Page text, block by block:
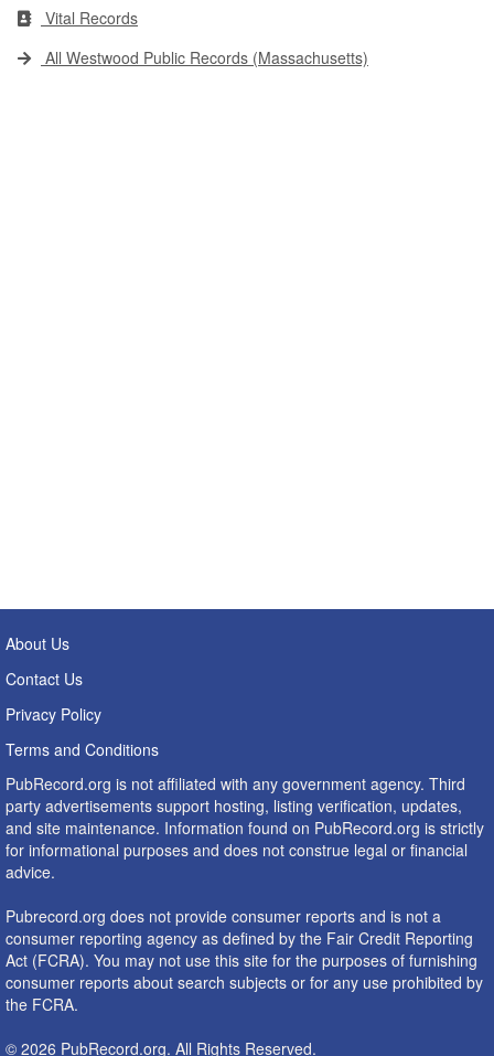
Vital Records
All Westwood Public Records (Massachusetts)
About Us
Contact Us
Privacy Policy
Terms and Conditions
PubRecord.org is not affiliated with any government agency. Third
party advertisements support hosting, listing verification, updates,
and site maintenance. Information found on PubRecord.org is strictly
for informational purposes and does not construe legal or financial
advice.
Pubrecord.org does not provide consumer reports and is not a
consumer reporting agency as defined by the Fair Credit Reporting
Act (FCRA). You may not use this site for the purposes of furnishing
consumer reports about search subjects or for any use prohibited by
the FCRA.
© 2026 PubRecord.org. All Rights Reserved.